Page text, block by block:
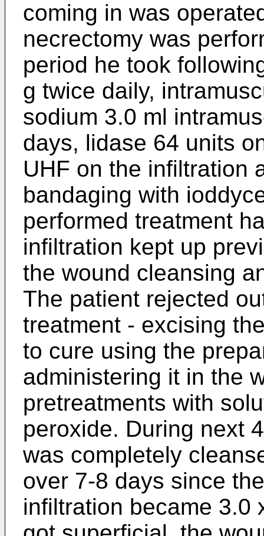
coming in was
necrectomy was
period he took
g twice daily,
sodium 3.0 ml
days, lidase 64 units
UHF on the infiltration
bandaging with
performed treatment
infiltration kept up
the wound cleansing
The patient rejected
treatment - excising
to cure using the
administering it in the
pretreatments with
peroxide. During next
was completely
over 7-8 days since
infiltration became 3.0